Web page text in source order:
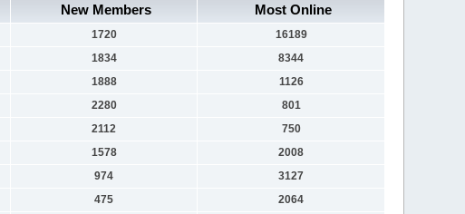
New Members Most Online
1720
16189
1834
8344
1888
1126
2280
801
2112
750
1578
2008
974
3127
475
2064